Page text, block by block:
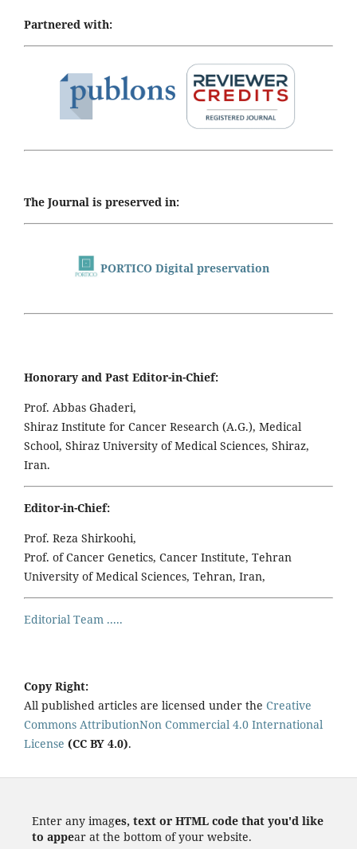
Partnered with:
The Journal is preserved in:
PORTICO Digital preservation
Honorary and Past Editor-in-Chief:
Prof. Abbas Ghaderi,
Shiraz Institute for Cancer Research (A.G.), Medical
School, Shiraz University of Medical Sciences, Shiraz,
Iran.
Editor-in-Chief:
Prof. Reza Shirkoohi,
Prof. of Cancer Genetics, Cancer Institute, Tehran
University of Medical Sciences, Tehran, Iran,
Editorial Team .....
Copy Right:
All published articles are licensed under the Creative
Commons AttributionNon Commercial 4.0 International
License (CC BY 4.0).
Enter any images, text or HTML code that you'd like
to appear at the bottom of your website.